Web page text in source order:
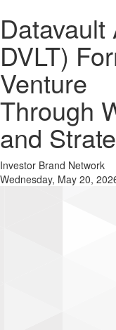
Datavault
DVLT)
Venture
Through
and
Investor Brand Network
Wednesday, May 20,